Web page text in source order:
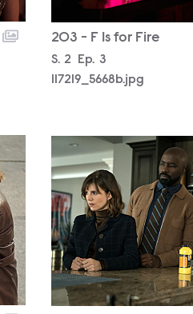
203 - F Is for Fire
Season
S. 2 Episode
Ep. 3
117219_5668b.jpg
117219_4570b.jpg